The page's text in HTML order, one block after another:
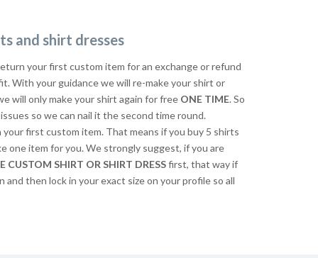
and shirt dresses
your first custom item for an exchange or refund
With your guidance we will re-make your shirt or
will only make your shirt again for free ONE TIME. So
so we can nail it the second time round.
your first custom item. That means if you buy 5 shirts
one item for you. We strongly suggest, if you are
CUSTOM SHIRT OR SHIRT DRESSfirst, that way if
and then lock in your exact size on your profile so all